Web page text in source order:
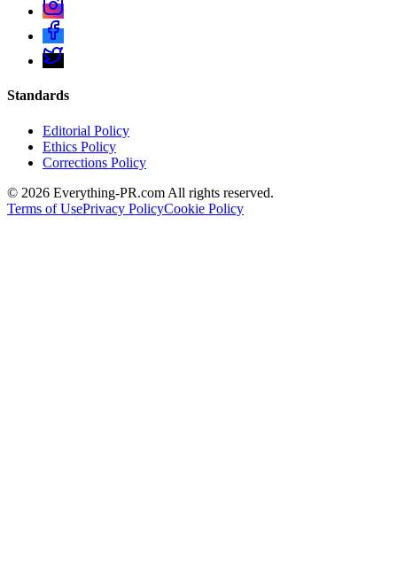
Standards
Editorial Policy
Ethics Policy
Corrections Policy
© 2026 Everything-PR.com All rights reserved.
Terms of UsePrivacy PolicyCookie Policy